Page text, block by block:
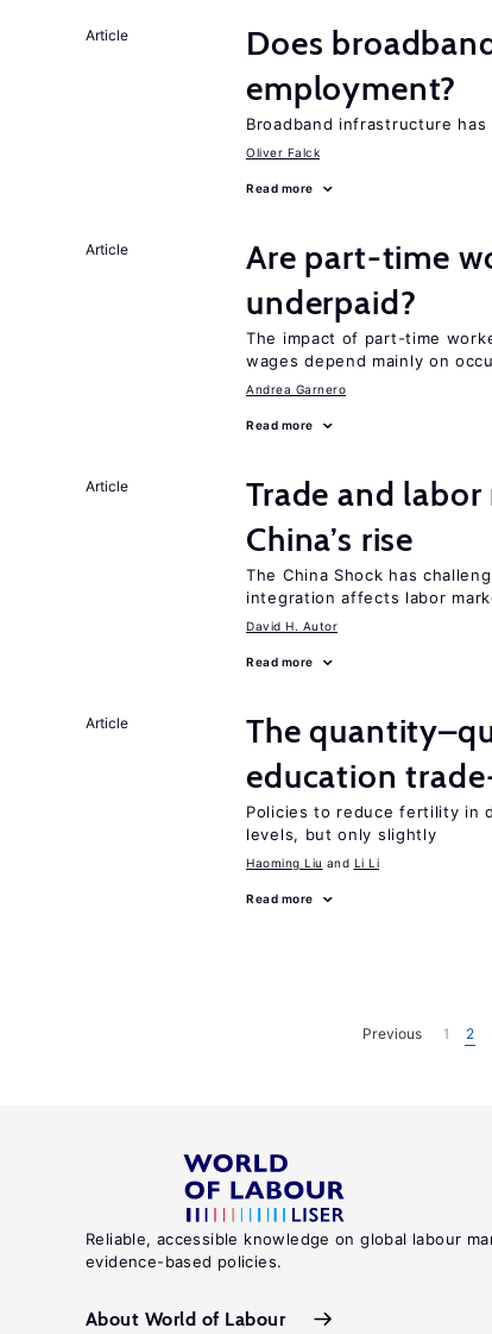
Article
Does
employment?
Broadband infrastructure
Oliver Falck
Read more
Article
Are part-time
underpaid?
The impact of part-time
wages depend mainly on
Andrea Garnero
Read more
Article
Trade and
China’s rise
The China Shock has
integration affects labor
David H. Autor
Read more
Article
The
education
Policies to reduce fertility in
levels, but only slightly
Haoming Liu Li Li
Read more
Previous 1 2
Reliable, accessible knowledge on global labour
evidence-based policies.
About World of Labour